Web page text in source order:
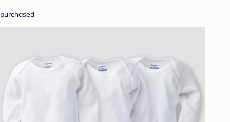
purchased